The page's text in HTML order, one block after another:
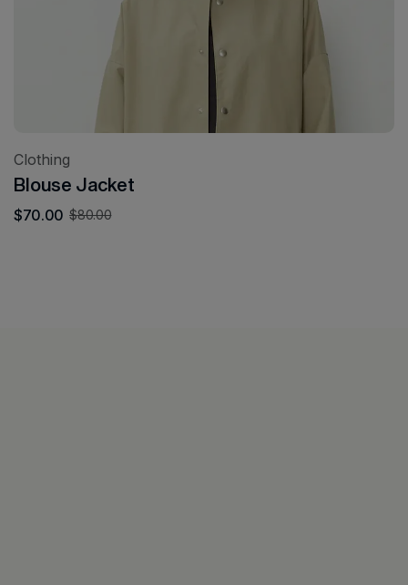
Clothing
Blouse Jacket
$80.00
$70.00